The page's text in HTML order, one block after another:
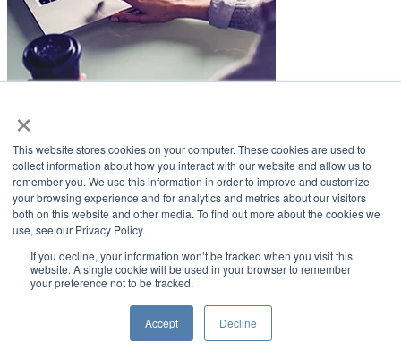
×
This website stores cookies on your computer. These cookies are used to
collect information about how you interact with our website and allow us to
remember you. We use this information in order to improve and customize
your browsing experience and for analytics and metrics about our visitors
both on this website and other media. To find out more about the cookies we
use, see our Privacy Policy.
If you decline, your information won’t be tracked when you visit this
website. A single cookie will be used in your browser to remember
your preference not to be tracked.
Accept Decline
LifeSmiles Blog
American Academy of Implant Dentistry
www.aaid.com
211 East Chicago Avenue
Suite 1100
Chicago, IL 60611
888.929.9298 | 312.335.1550
American Academy of Implant Dentistry